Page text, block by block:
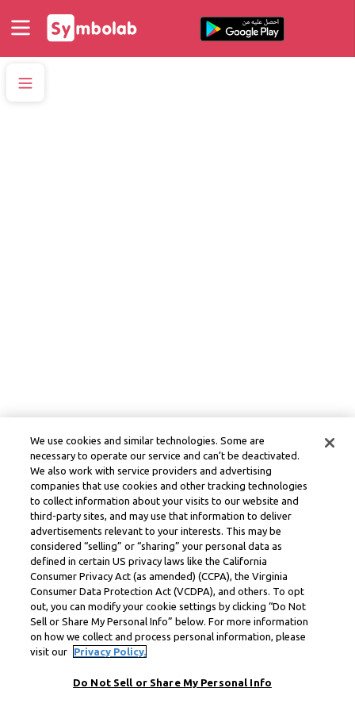
We use cookies and similar technologies. Some are
necessary to operate our service and can’t be deactivated.
We also work with service providers and advertising
companies that use cookies and other tracking technologies
to collect information about your visits to our website and
third-party sites, and may use that information to deliver
advertisements relevant to your interests. This may be
considered “selling” or “sharing” your personal data as
defined in certain US privacy laws like the California
Consumer Privacy Act (as amended) (CCPA), the Virginia
Consumer Data Protection Act (VCDPA), and others. To opt
out, you can modify your cookie settings by clicking “Do Not
Sell or Share My Personal Info” below. For more information
on how we collect and process personal information, please
visit our
Privacy Policy.
Do Not Sell or Share My Personal Info